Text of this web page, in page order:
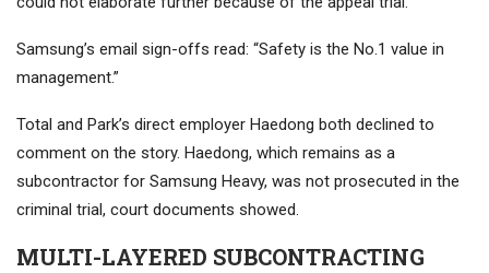
Samsung’s email sign-offs read: “Safety is the No.1 value in
management.”
Total and Park’s direct employer Haedong both declined to
comment on the story. Haedong, which remains as a
subcontractor for Samsung Heavy, was not prosecuted in the
criminal trial, court documents showed.
MULTI-LAYERED SUBCONTRACTING